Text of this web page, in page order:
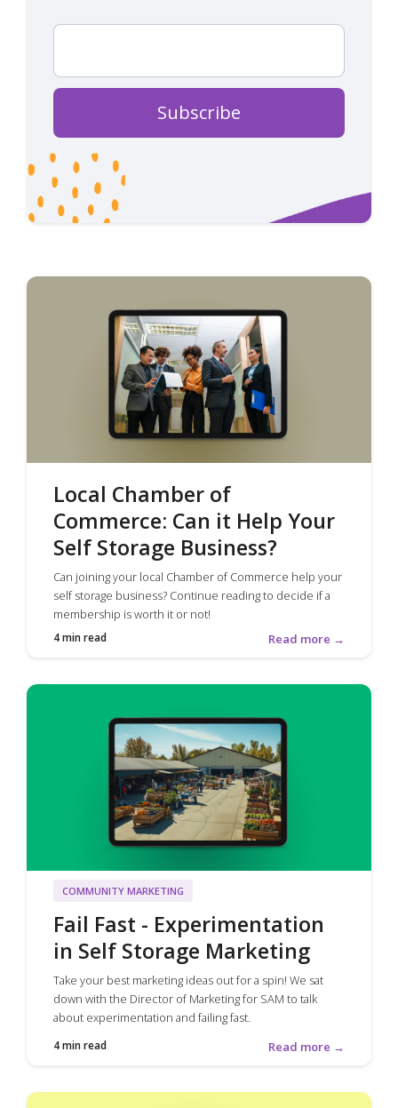
Local Chamber of
Commerce: Can it Help Your
Self Storage Business?
Can joining your local Chamber of Commerce help your
self storage business? Continue reading to decide if a
membership is worth it or not!
4 min read Read more →
COMMUNITY MARKETING
Fail Fast - Experimentation
in Self Storage Marketing
Take your best marketing ideas out for a spin! We sat
down with the Director of Marketing for SAM to talk
about experimentation and failing fast.
4 min read Read more →